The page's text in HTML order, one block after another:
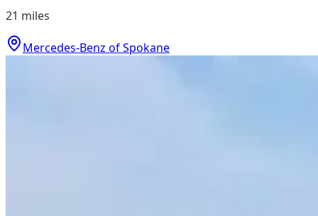
21 miles
Mercedes-Benz of Spokane